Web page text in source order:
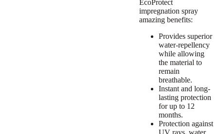
EcoProtect
impregnation spray
amazing benefits:
Provides superior
water-repellency
while allowing
the material to
remain
breathable.
Instant and long-
lasting protection
for up to 12
months.
Protection against